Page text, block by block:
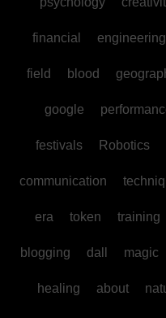
financial engineering
field blood
google
festivals Robotics
communication
era token training
blogging dall magic
healing about